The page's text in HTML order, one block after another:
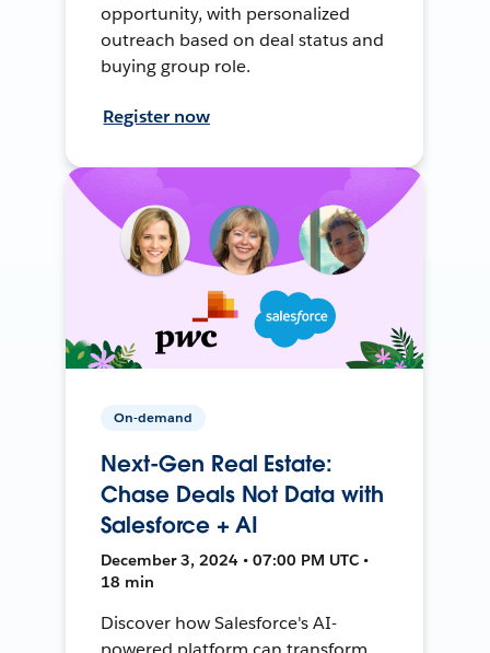
opportunity, with personalized
outreach based on deal status and
buying group role.
Register now
On-demand
Next-Gen Real Estate:
Chase Deals Not Data with
Salesforce + AI
December 3, 2024 • 07:00 PM UTC •
18 min
Discover how Salesforce's AI-